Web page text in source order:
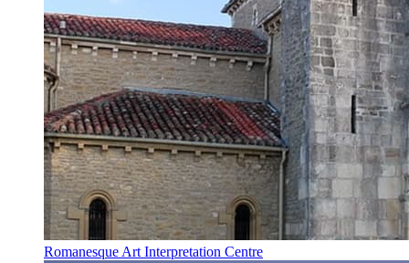
Romanesque Art Interpretation Centre